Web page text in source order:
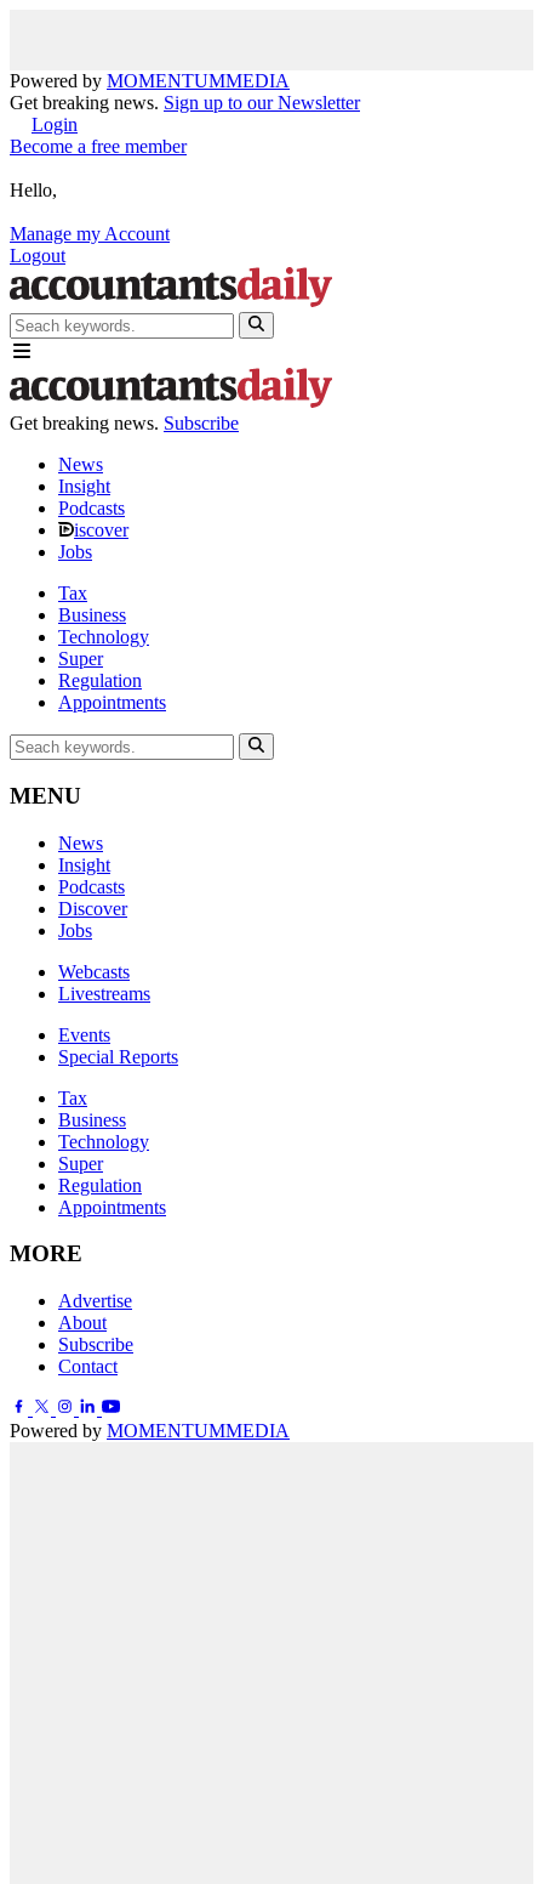
Powered by MOMENTUMMEDIA
Get breaking news. Sign up to our Newsletter
Login
Become a free member
Hello,
Manage my Account
Logout
Get breaking news. Subscribe
News
Insight
Podcasts
iscover
Jobs
Tax
Business
Technology
Super
Regulation
Appointments
MENU
News
Insight
Podcasts
Discover
Jobs
Webcasts
Livestreams
Events
Special Reports
Tax
Business
Technology
Super
Regulation
Appointments
MORE
Advertise
About
Subscribe
Contact
Powered by MOMENTUMMEDIA